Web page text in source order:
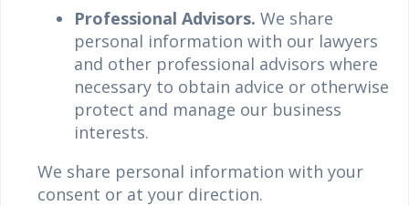
Professional Advisors. We share
personal information with our lawyers
and other professional advisors where
necessary to obtain advice or otherwise
protect and manage our business
interests.
We share personal information with your
consent or at your direction.